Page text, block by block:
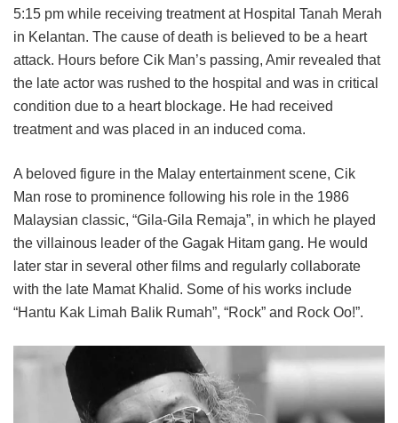
5:15 pm while receiving treatment at Hospital Tanah Merah
in Kelantan. The cause of death is believed to be a heart
attack. Hours before Cik Man’s passing, Amir revealed that
the late actor was rushed to the hospital and was in critical
condition due to a heart blockage. He had received
treatment and was placed in an induced coma.
A beloved figure in the Malay entertainment scene, Cik
Man rose to prominence following his role in the 1986
Malaysian classic, “Gila-Gila Remaja”, in which he played
the villainous leader of the Gagak Hitam gang. He would
later star in several other films and regularly collaborate
with the late Mamat Khalid. Some of his works include
“Hantu Kak Limah Balik Rumah”, “Rock” and Rock Oo!”.